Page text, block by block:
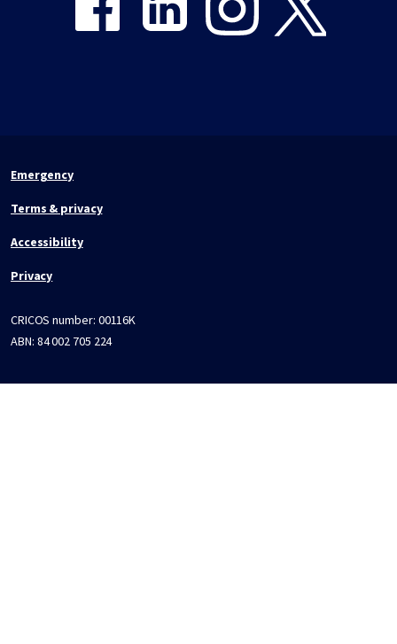
Emergency
Terms & privacy
Accessibility
Privacy
CRICOS number: 00116K
ABN: 84 002 705 224